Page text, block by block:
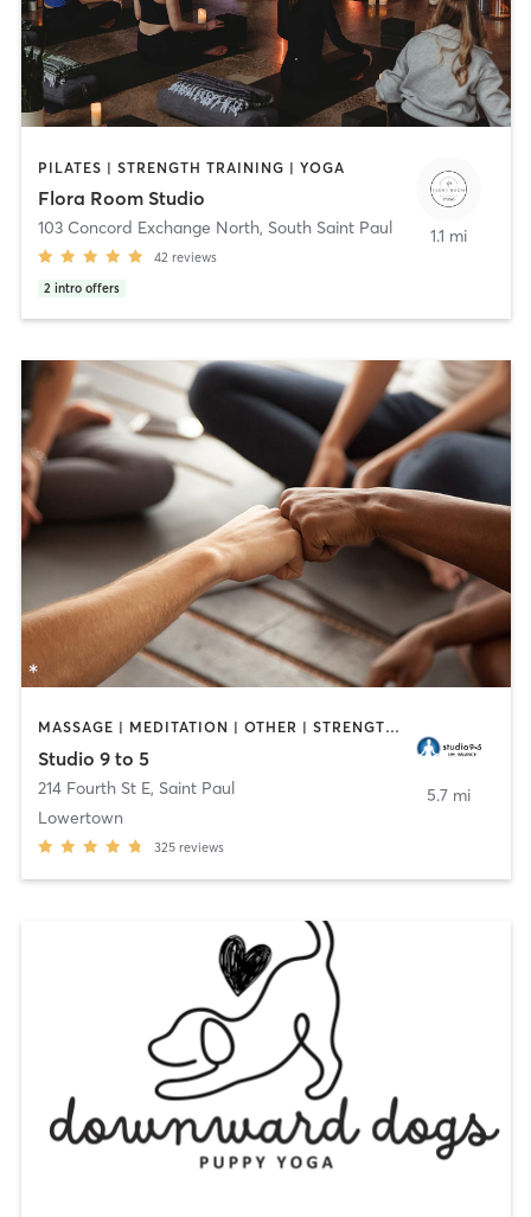
PILATES | STRENGTH TRAINING | YOGA
Flora Room Studio
103 Concord Exchange North, South Saint Paul
42 reviews
2 intro offers
1.1 mi
MASSAGE | MEDITATION | OTHER | STRENGTH TRAINING | YOGA
Studio 9 to 5
214 Fourth St E, Saint Paul
Lowertown
325 reviews
5.7 mi